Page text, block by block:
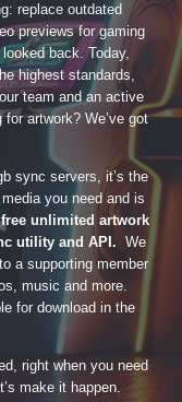
replace outdated
previews for gaming
back. Today,
highest standards,
team and an active
artwork? We’ve got
sync servers, it’s the
you need and is
unlimited artwork
utility and API. We
a supporting member
music and more.
for download in the
right when you need
make it happen.